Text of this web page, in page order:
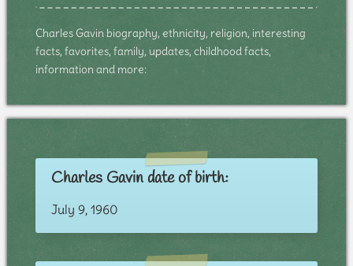
Charles Gavin biography, ethnicity, religion, interesting
facts, favorites, family, updates, childhood facts,
information and more:
Charles Gavin date of birth:
July 9, 1960